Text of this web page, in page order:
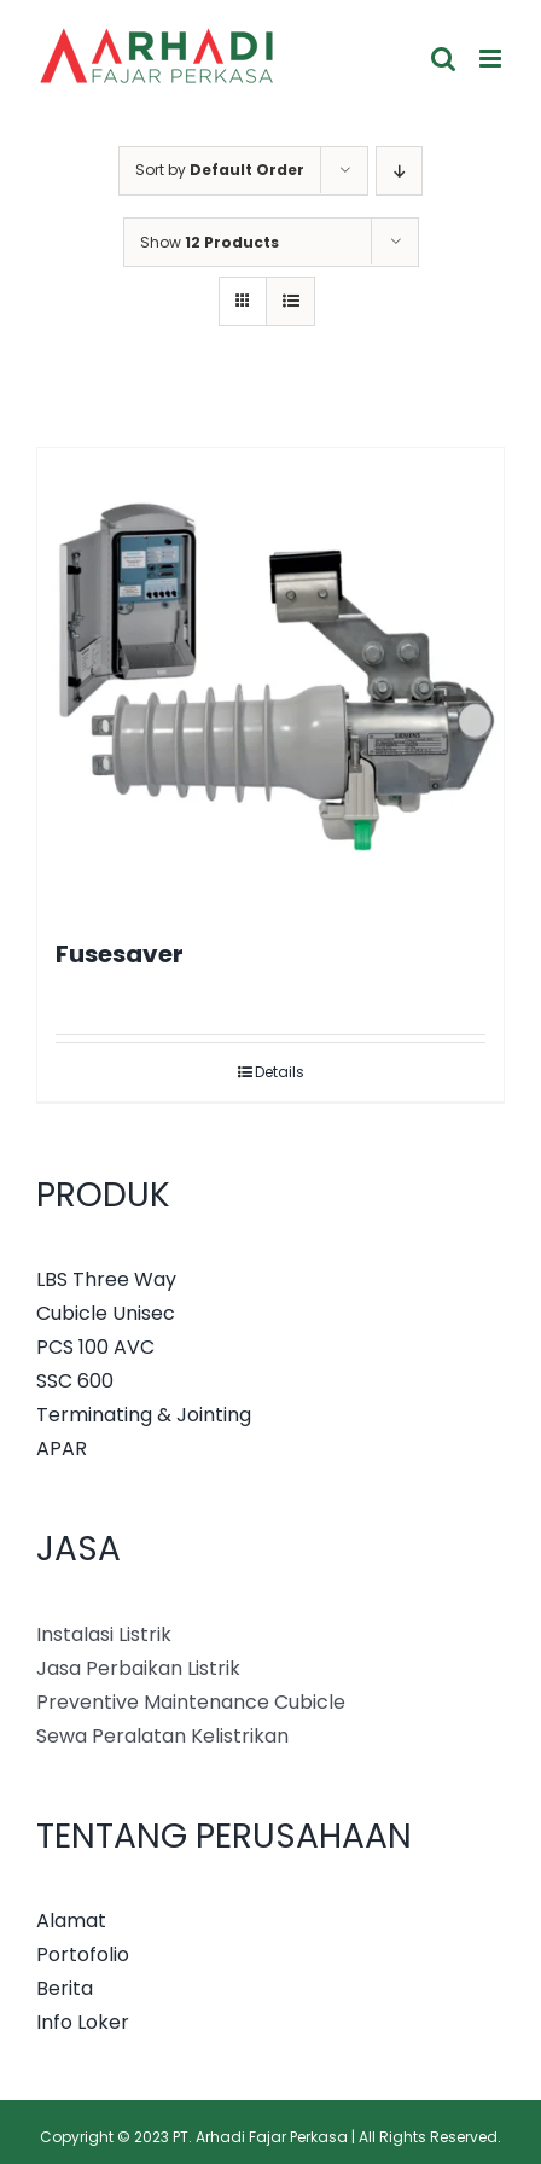
content
Sort by Default Order
Show12 Products
Fusesaver
Details
PRODUK
LBS Three Way
Cubicle Unisec
PCS 100 AVC
SSC 600
Terminating & Jointing
APAR
JASA
Instalasi Listrik
Jasa Perbaikan Listrik
Preventive Maintenance Cubicle
Sewa Peralatan Kelistrikan
TENTANG PERUSAHAAN
Alamat
Portofolio
Berita
Info Loker
Copyright © 2023 PT. Arhadi Fajar Perkasa | All Rights Reserved.